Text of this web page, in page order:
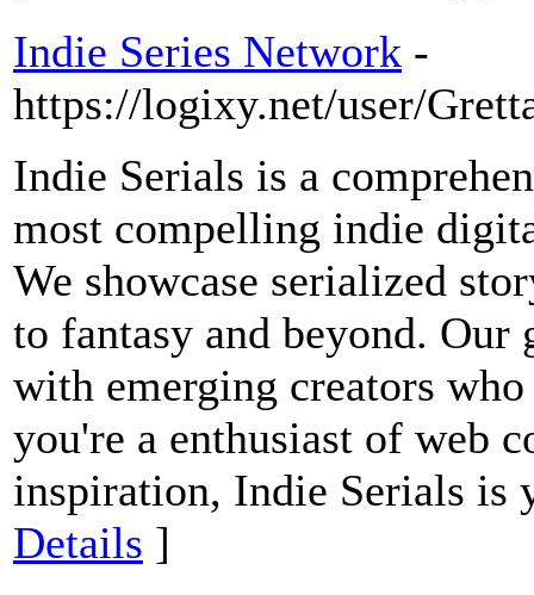
Indie Series Network -
https://logixy.net/user/
Indie Serials is a
most compelling indie
We showcase serialized
to fantasy and beyond. Our
with emerging creators
you're a enthusiast of web
inspiration, Indie Serials
Details ]